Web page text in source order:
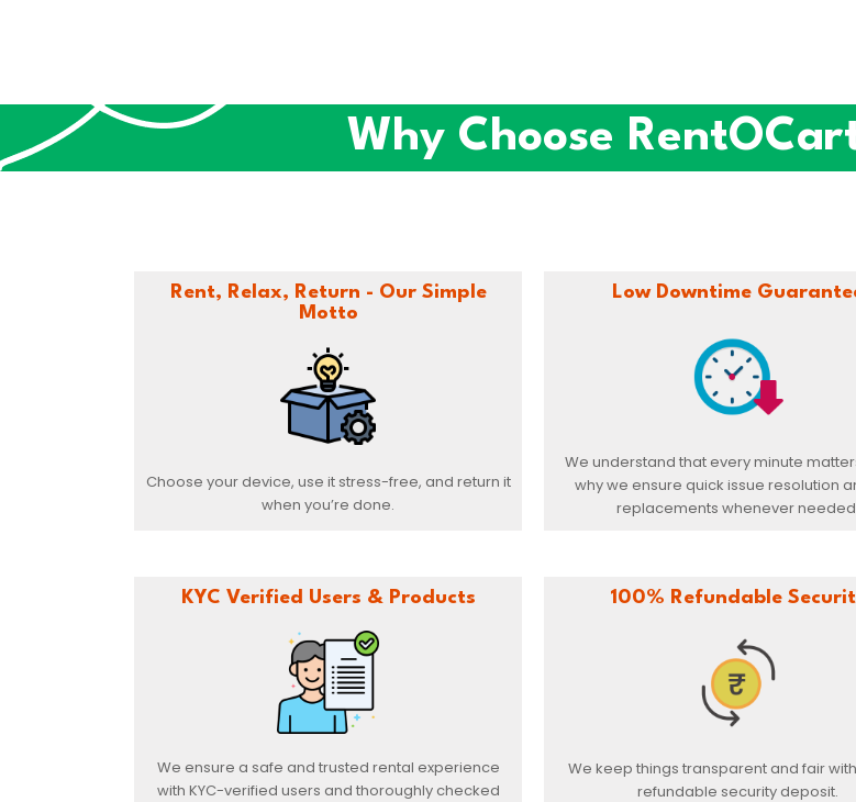
Why Choose
Rent, Relax, Return - Our Simple
Motto
Choose your device, use it stress-free, and return it
when you’re done.
Low Downtime
We understand that every minute
why we ensure quick issue resolution
replacements whenever
KYC Verified Users & Products
We ensure a safe and trusted rental experience
with KYC-verified users and thoroughly checked
100% Refundable
We keep things transparent and fair with
refundable security deposit.